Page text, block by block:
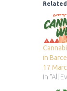
Related
in
17
In "All